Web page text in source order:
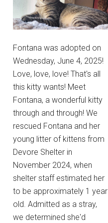
Fontana was adopted on
Wednesday, June 4, 2025!
Love, love, love! That's all
this kitty wants! Meet
Fontana, a wonderful kitty
through and through! We
rescued Fontana and her
young litter of kittens from
Devore Shelter in
November 2024, when
shelter staff estimated her
to be approximately 1 year
old. Admitted as a stray,
we determined she'd